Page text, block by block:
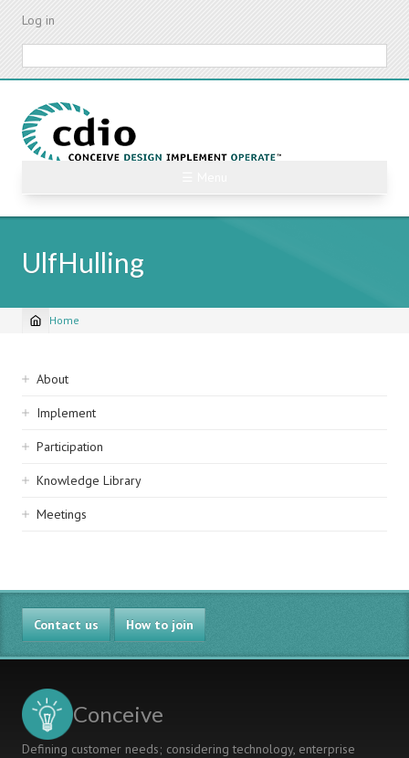
Skip
content
Log in
UlfHulling
Breadcrumb
Home
Sidebar
navigation
About
Implement
Participation
Knowledge Library
Meetings
Contact us How to join
Conceive
Defining customer needs; considering technology, enterprise